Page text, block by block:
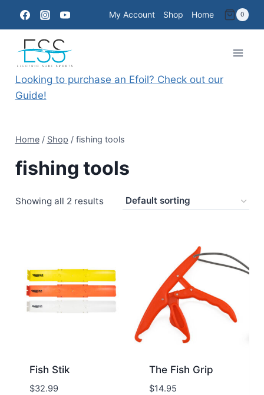
content
My Account Shop Home 0
Looking to purchase an Efoil? Check out our
Guide!
Home / Shop / fishing tools
fishing tools
Showing all 2 results
Fish Stik
$32.99
The Fish Grip
$14.95